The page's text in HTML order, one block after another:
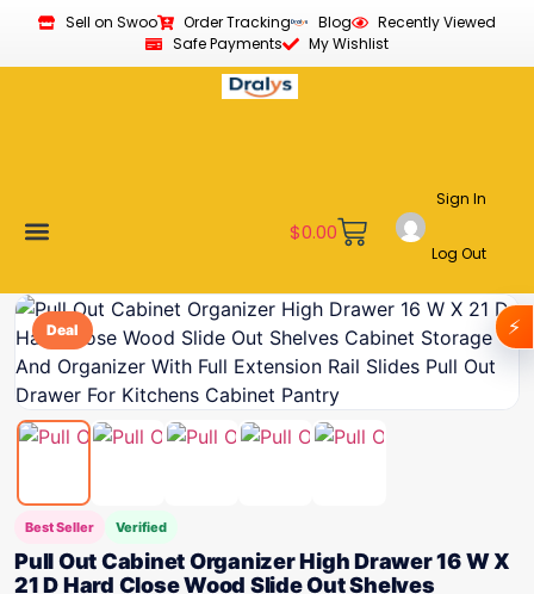
Sell on Swoo Order Tracking Blog
Recently Viewed
Safe Payments
My Wishlist
$0.00
Sign In
Log Out
Deal
Best Seller Verified
Pull Out Cabinet Organizer High Drawer 16 W X
21 D Hard Close Wood Slide Out Shelves
⚡